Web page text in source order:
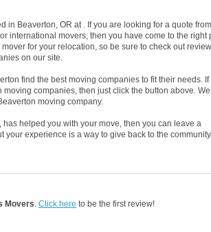
in Beaverton, OR at . If you are looking for a quote
international movers, then you have come to the right
for your relocation, so be sure to check out
on our site.
find the best moving companies to fit their needs. If
companies, then just click the button above. We’ll
moving company.
has helped you with your move, then you can leave a
experience is a way to give back to the
Movers. Click here to be the first review!